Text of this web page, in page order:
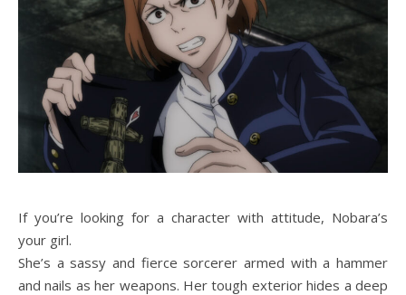
If you’re looking for a character with attitude, Nobara’s
your girl.
She’s a sassy and fierce sorcerer armed with a hammer
and nails as her weapons. Her tough exterior hides a deep